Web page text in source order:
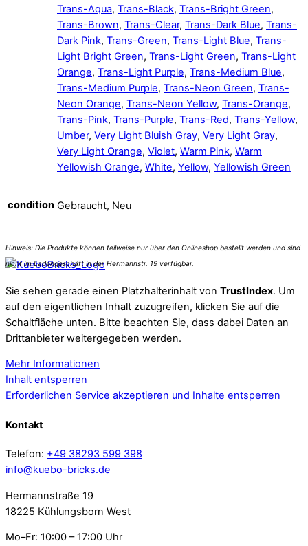
Trans-Aqua, Trans-Black, Trans-Bright Green,
Trans-Brown, Trans-Clear, Trans-Dark Blue, Trans-
Dark Pink, Trans-Green, Trans-Light Blue, Trans-
Light Bright Green, Trans-Light Green, Trans-Light
Orange, Trans-Light Purple, Trans-Medium Blue,
Trans-Medium Purple, Trans-Neon Green, Trans-
Neon Orange, Trans-Neon Yellow, Trans-Orange,
Trans-Pink, Trans-Purple, Trans-Red, Trans-Yellow,
Umber, Very Light Bluish Gray, Very Light Gray,
Very Light Orange, Violet, Warm Pink, Warm
Yellowish Orange, White, Yellow, Yellowish Green
condition Gebraucht, Neu
Sie sehen gerade einen Platzhalterinhalt von TrustIndex. Um
auf den eigentlichen Inhalt zuzugreifen, klicken Sie auf die
Schaltfläche unten. Bitte beachten Sie, dass dabei Daten an
Drittanbieter weitergegeben werden.
Mehr Informationen
Inhalt entsperren
Erforderlichen Service akzeptieren und Inhalte entsperren
Kontakt
Telefon: +49 38293 599 398
info@kuebo-bricks.de
Hermannstraße 19
18225 Kühlungsborn West
Mo–Fr: 10:00 – 17:00 Uhr